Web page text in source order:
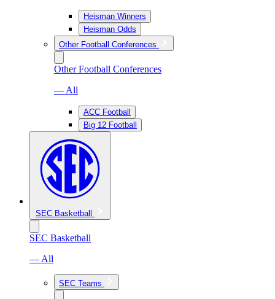
Heisman Winners
Heisman Odds
Other Football Conferences
Other Football Conferences
— All
ACC Football
Big 12 Football
SEC Basketball
SEC Basketball
— All
SEC Teams